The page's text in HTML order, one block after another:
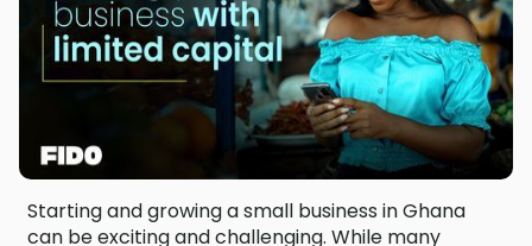
Starting and growing a small business in Ghana
can be exciting and challenging. While many